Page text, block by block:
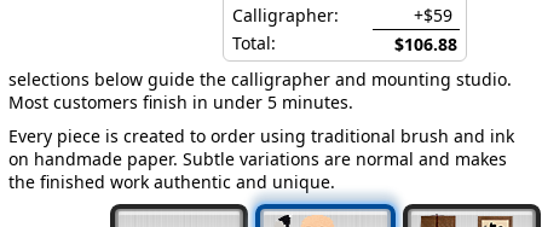
Calligrapher:
+$59
Total:
$106.88
selections below guide the calligrapher and mounting studio.
Most customers finish in under 5 minutes.
Every piece is created to order using traditional brush and ink
on handmade paper. Subtle variations are normal and makes
the finished work authentic and unique.